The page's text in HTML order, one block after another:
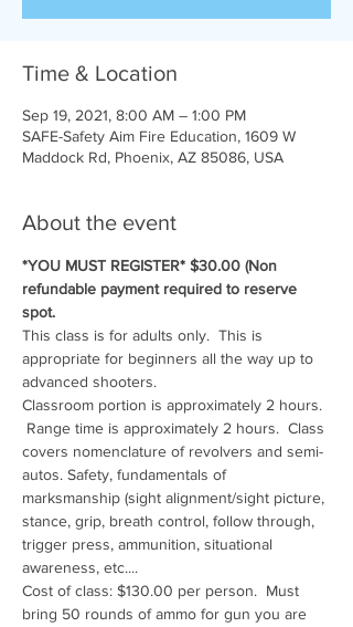
Time & Location
Sep 19, 2021, 8:00 AM – 1:00 PM
SAFE-Safety Aim Fire Education, 1609 W
Maddock Rd, Phoenix, AZ 85086, USA
About the event
*YOU MUST REGISTER* $30.00 (Non
refundable payment required to reserve
spot.
This class is for adults only.  This is
appropriate for beginners all the way up to
advanced shooters.
Classroom portion is approximately 2 hours.
Range time is approximately 2 hours.  Class
covers nomenclature of revolvers and semi-
autos. Safety, fundamentals of
marksmanship (sight alignment/sight picture,
stance, grip, breath control, follow through,
trigger press, ammunition, situational
awareness, etc....
Cost of class: $130.00 per person.  Must
bring 50 rounds of ammo for gun you are